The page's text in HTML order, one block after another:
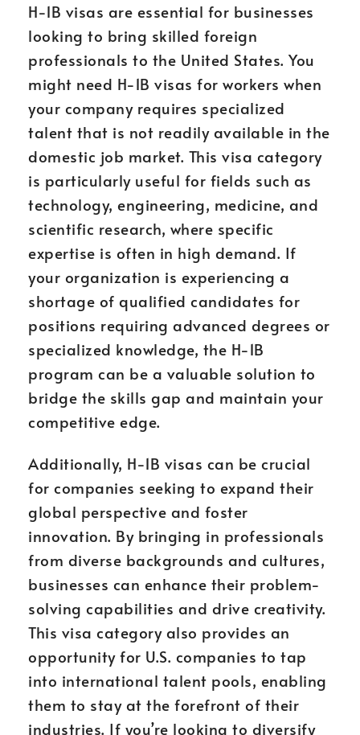
H-1B visas are essential for businesses
looking to bring skilled foreign
professionals to the United States. You
might need H-1B visas for workers when
your company requires specialized
talent that is not readily available in the
domestic job market. This visa category
is particularly useful for fields such as
technology, engineering, medicine, and
scientific research, where specific
expertise is often in high demand. If
your organization is experiencing a
shortage of qualified candidates for
positions requiring advanced degrees or
specialized knowledge, the H-1B
program can be a valuable solution to
bridge the skills gap and maintain your
competitive edge.
Additionally, H-1B visas can be crucial
for companies seeking to expand their
global perspective and foster
innovation. By bringing in professionals
from diverse backgrounds and cultures,
businesses can enhance their problem-
solving capabilities and drive creativity.
This visa category also provides an
opportunity for U.S. companies to tap
into international talent pools, enabling
them to stay at the forefront of their
industries. If you’re looking to diversify